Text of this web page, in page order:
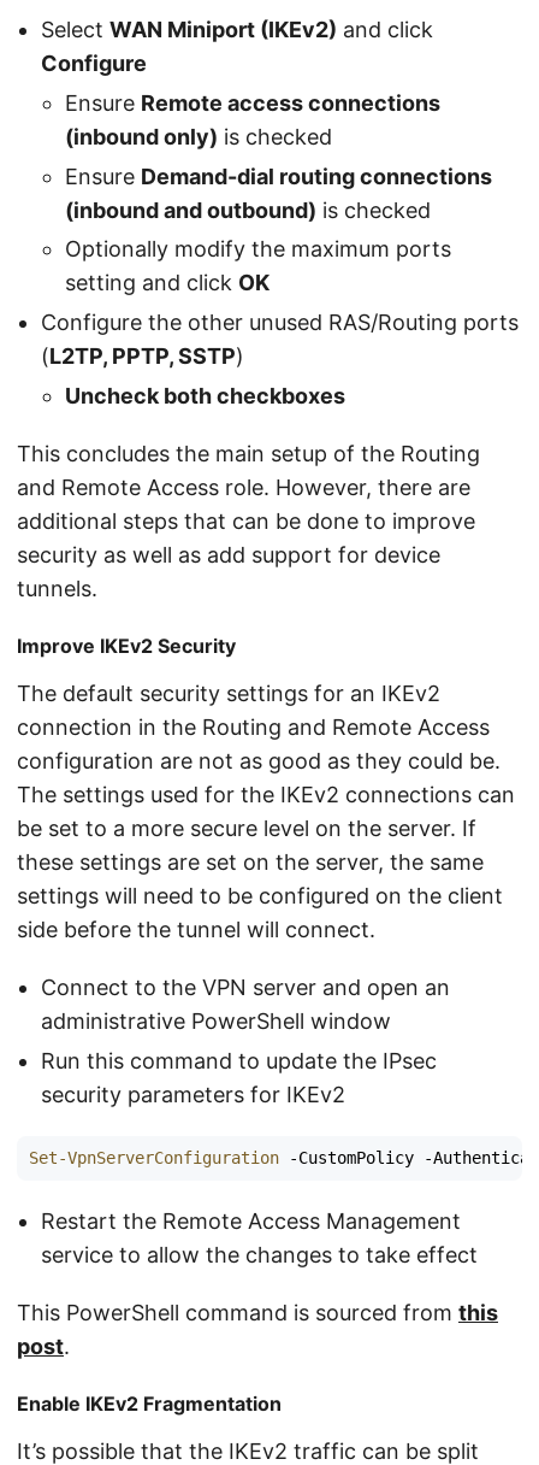
Select WAN Miniport (IKEv2) and click
Configure
Ensure Remote access connections
(inbound only) is checked
Ensure Demand-dial routing connections
(inbound and outbound) is checked
Optionally modify the maximum ports
setting and click OK
Configure the other unused RAS/Routing ports
(L2TP, PPTP, SSTP)
Uncheck both checkboxes
This concludes the main setup of the Routing
and Remote Access role. However, there are
additional steps that can be done to improve
security as well as add support for device
tunnels.
Improve IKEv2 Security
The default security settings for an IKEv2
connection in the Routing and Remote Access
configuration are not as good as they could be.
The settings used for the IKEv2 connections can
be set to a more secure level on the server. If
these settings are set on the server, the same
settings will need to be configured on the client
side before the tunnel will connect.
Connect to the VPN server and open an
administrative PowerShell window
Run this command to update the IPsec
security parameters for IKEv2
Set-VpnServerConfiguration -CustomPolicy -
Restart the Remote Access Management
service to allow the changes to take effect
This PowerShell command is sourced from this
post.
Enable IKEv2 Fragmentation
It’s possible that the IKEv2 traffic can be split